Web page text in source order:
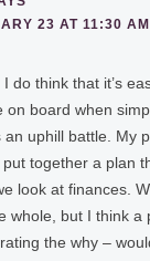
23 AT 11:30 AM
do think that it’s
on board when
an uphill battle. My
together a plan
look at finances.
whole, but I think a
the why –